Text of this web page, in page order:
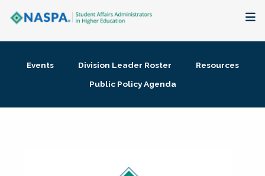
Membership + Communities
Events Division Leader Roster
Resources
Public Policy Agenda